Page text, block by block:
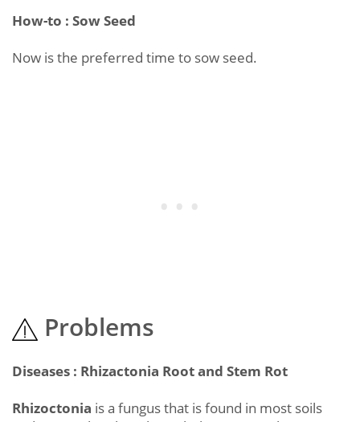
How-to : Sow Seed
Now is the preferred time to sow seed.
Problems
Diseases : Rhizactonia Root and Stem Rot
Rhizoctonia is a fungus that is found in most soils